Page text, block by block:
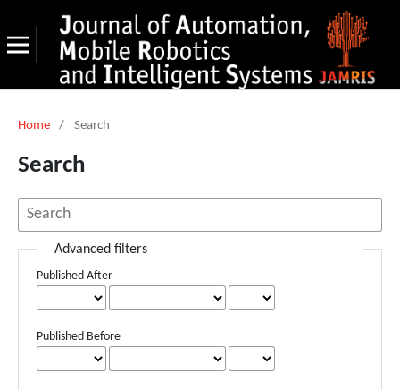
Home / Search
Search
Advanced filters
Published After
Published Before